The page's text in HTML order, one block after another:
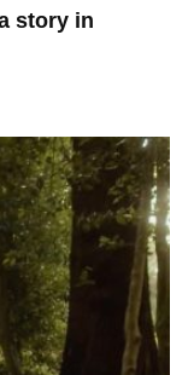
story in